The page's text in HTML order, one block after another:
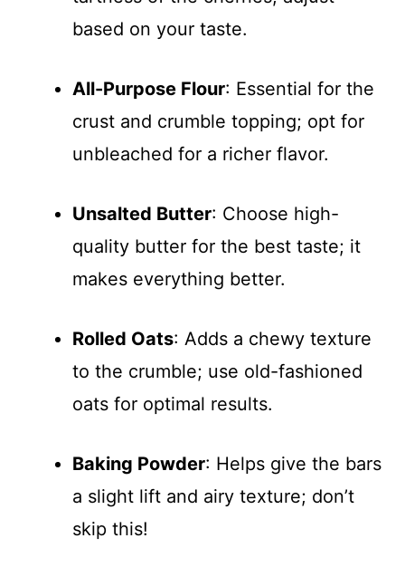
based on your taste.
All-Purpose Flour: Essential for the
crust and crumble topping; opt for
unbleached for a richer flavor.
Unsalted Butter: Choose high-
quality butter for the best taste; it
makes everything better.
Rolled Oats: Adds a chewy texture
to the crumble; use old-fashioned
oats for optimal results.
Baking Powder: Helps give the bars
a slight lift and airy texture; don’t
skip this!